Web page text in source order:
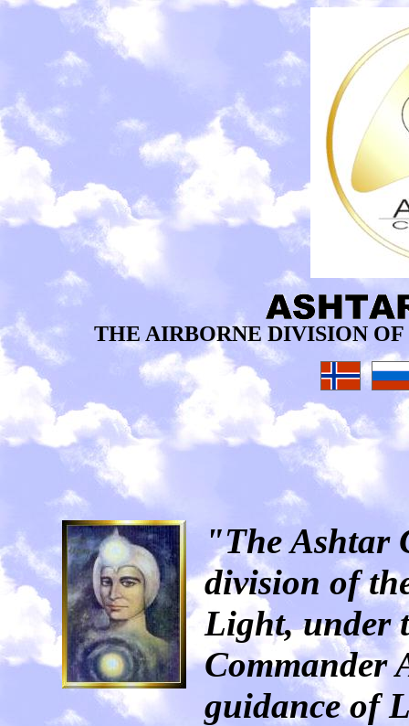
THE AIRBORNE DIVISION
"The Ashtar
division of
Light, under
Commander
guidance of